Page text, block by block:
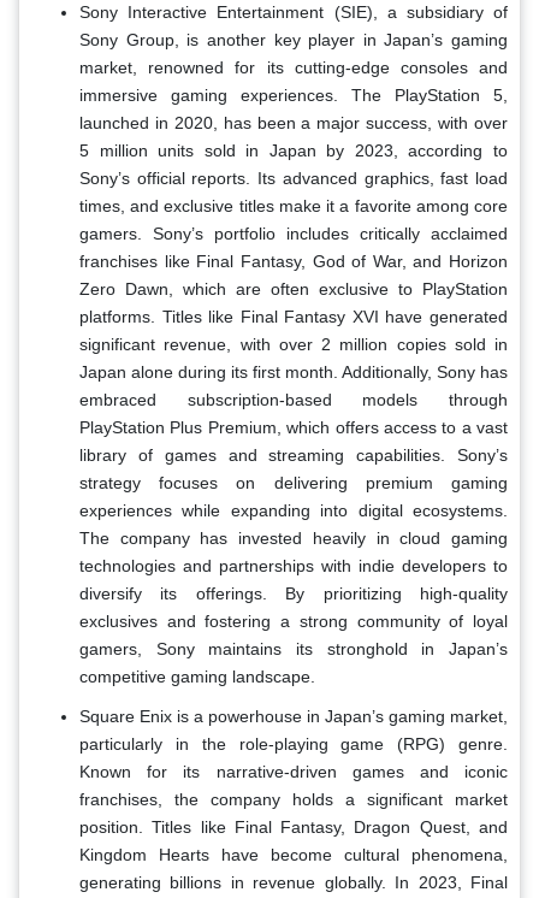
Sony Interactive Entertainment (SIE), a subsidiary of
Sony Group, is another key player in Japan’s gaming
market, renowned for its cutting-edge consoles and
immersive gaming experiences. The PlayStation 5,
launched in 2020, has been a major success, with over
5 million units sold in Japan by 2023, according to
Sony’s official reports. Its advanced graphics, fast load
times, and exclusive titles make it a favorite among core
gamers. Sony’s portfolio includes critically acclaimed
franchises like Final Fantasy, God of War, and Horizon
Zero Dawn, which are often exclusive to PlayStation
platforms. Titles like Final Fantasy XVI have generated
significant revenue, with over 2 million copies sold in
Japan alone during its first month. Additionally, Sony has
embraced subscription-based models through
PlayStation Plus Premium, which offers access to a vast
library of games and streaming capabilities. Sony’s
strategy focuses on delivering premium gaming
experiences while expanding into digital ecosystems.
The company has invested heavily in cloud gaming
technologies and partnerships with indie developers to
diversify its offerings. By prioritizing high-quality
exclusives and fostering a strong community of loyal
gamers, Sony maintains its stronghold in Japan’s
competitive gaming landscape.
Square Enix is a powerhouse in Japan’s gaming market,
particularly in the role-playing game (RPG) genre.
Known for its narrative-driven games and iconic
franchises, the company holds a significant market
position. Titles like Final Fantasy, Dragon Quest, and
Kingdom Hearts have become cultural phenomena,
generating billions in revenue globally. In 2023, Final